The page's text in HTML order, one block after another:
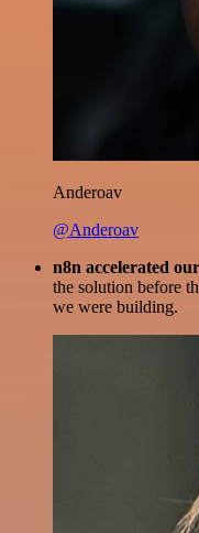
Anderoav
@Anderoav
n8n accelerated
the solution before
we were building.